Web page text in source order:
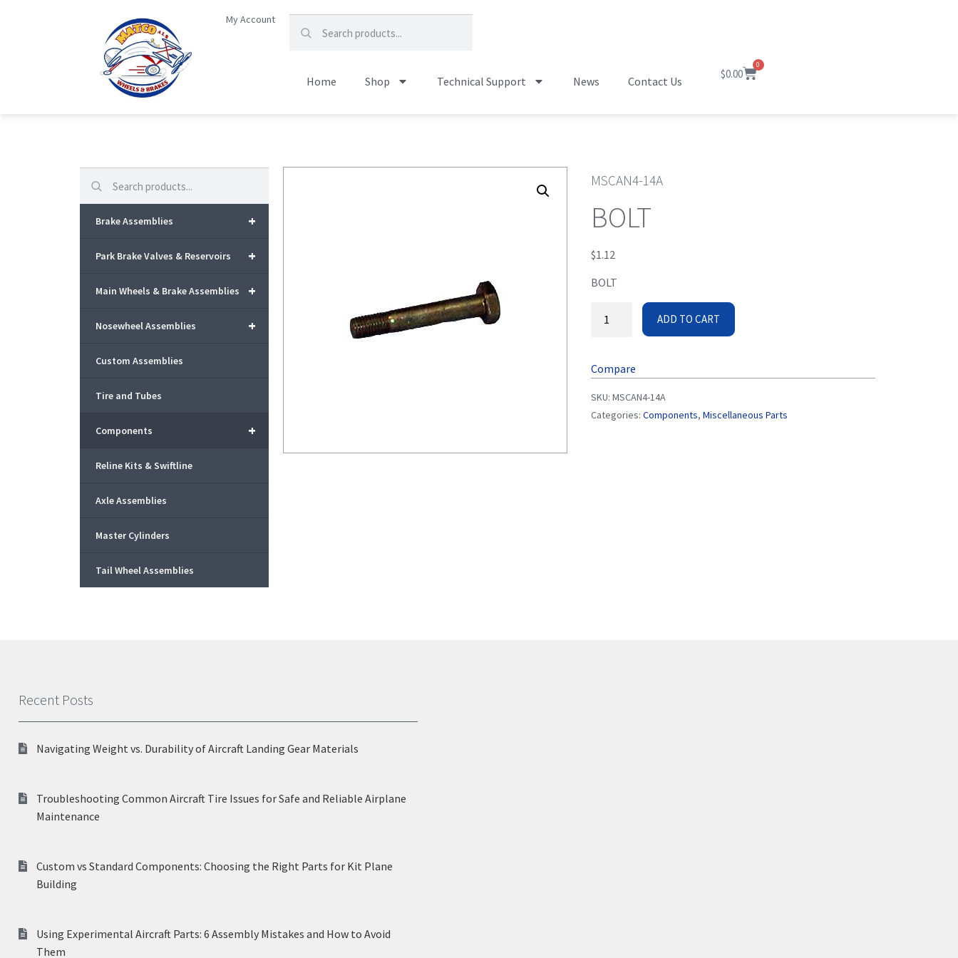
My Account
Home Shop Technical Support News Contact Us
$0.00
0
Search
+
Brake Assemblies
+
Park Brake Valves & Reservoirs
+
Main Wheels & Brake Assemblies
+
Nosewheel Assemblies
Custom Assemblies
Tire and Tubes
+
Components
Reline Kits & Swiftline
Axle Assemblies
Master Cylinders
Tail Wheel Assemblies
MSCAN4-14A
BOLT
$1.12
BOLT
ADD TO CART
Compare
SKU:MSCAN4-14A
Categories:Components,Miscellaneous Parts
Recent Posts
Navigating Weight vs. Durability of Aircraft Landing Gear Materials
Troubleshooting Common Aircraft Tire Issues for Safe and Reliable Airplane
Maintenance
Custom vs Standard Components: Choosing the Right Parts for Kit Plane
Building
Using Experimental Aircraft Parts: 6 Assembly Mistakes and How to Avoid
Them